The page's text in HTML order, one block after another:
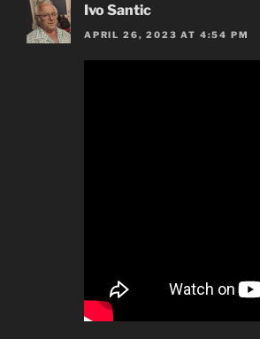
Ivo Santic
APRIL 26, 2023 AT 4:54 PM